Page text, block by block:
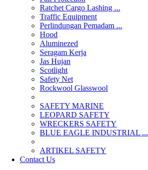
Ratchet Cargo Lashing ...
Traffic Equipment
Perlindungan Pemadam ...
Hood
Aluminezed
Seragam Kerja
Jas Hujan
Scotlight
Safety Net
Rockwool Glasswool
SAFETY MARINE
LEOPARD SAFETY
WRECKERS SAFETY
BLUE EAGLE INDUSTRIAL ...
­ARTIKEL SAFETY
Contact Us